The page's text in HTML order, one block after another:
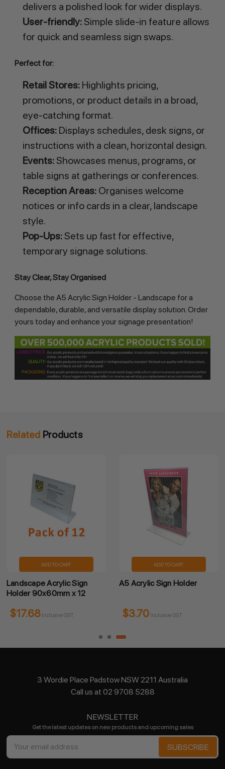
delivers a polished look for wider displays.
User-friendly:Simple slide-in feature allows
for quick and seamless sign swaps.
Perfect for:
Retail Stores:Highlights pricing,
promotions, or product details in a broad,
eye-catching format.
Offices:Displays schedules, desk signs, or
instructions with a clean, horizontal design.
Events:Showcases menus, programs, or
table signs at gatherings or conferences.
Reception Areas:Organises welcome
notices or info cards in a clear, landscape
style.
Pop-Ups:Sets up fast for effective,
temporary signage solutions.
Stay Clear, Stay Organised
Choose the A5 Acrylic Sign Holder - Landscape for a
dependable, durable, and versatile display solution. Order
yours today and enhance your signage presentation!
Related Products
ADD TO CART
Landscape Acrylic Sign
Holder 90x60mm x 12
$17.68 Inclusive GST
ADD TO CART
A5 Acrylic Sign Holder
$3.70 Inclusive GST
3 Wordie Place Padstow NSW 2211 Australia
Call us at 02 9708 5288
NEWSLETTER
Get the latest updates on new products and upcoming sales
Email
Address